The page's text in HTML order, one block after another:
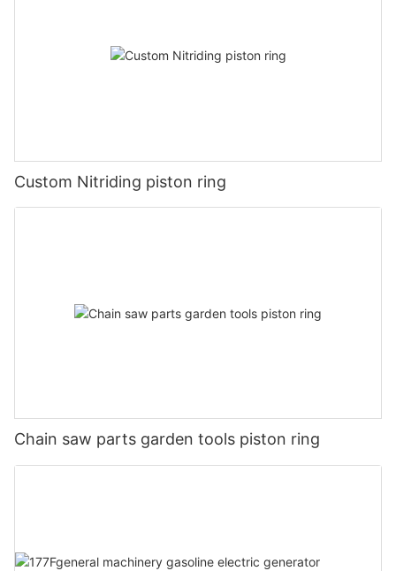
Custom Nitriding piston ring
Chain saw parts garden tools piston ring